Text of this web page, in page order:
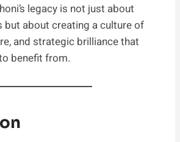
legacy is not just about
but about creating a culture of
and strategic brilliance that
benefit from.